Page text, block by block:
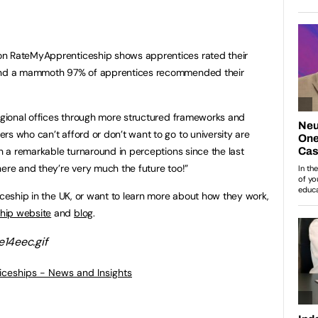
RateMyApprenticeship shows apprentices rated their
a mammoth 97% of apprentices recommended their
offices through more structured frameworks and
who can’t afford or don’t want to go to university are
a remarkable turnaround in perceptions since the last
and they’re very much the future too!”
in the UK, or want to learn more about how they work,
website and blog.
- News and Insights